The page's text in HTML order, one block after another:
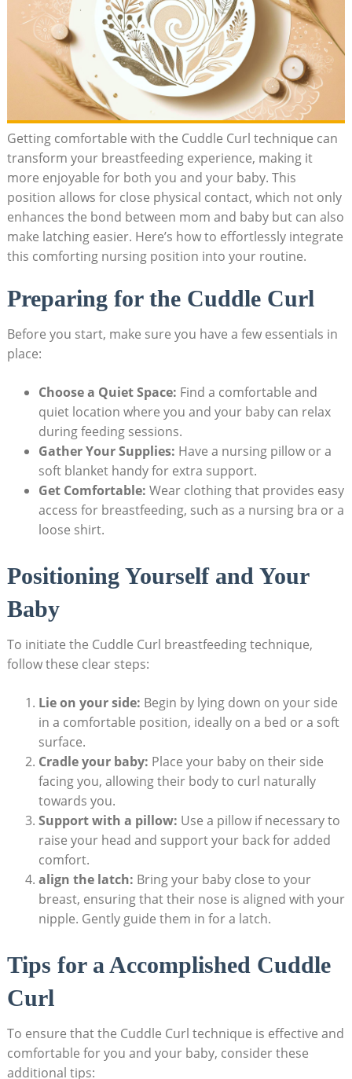
Getting comfortable with the Cuddle Curl technique can
transform your breastfeeding experience, making it
more enjoyable for both you and your baby. This
position allows for close physical contact, which not only
enhances the bond between mom and baby but can also
make latching easier. Here’s how to effortlessly integrate
this comforting nursing position into your routine.
Preparing for the Cuddle Curl
Before you start, make sure you have a few essentials in
place:
Choose a Quiet Space: Find a comfortable and
quiet location where you and your baby can relax
during feeding sessions.
Gather Your Supplies: Have a nursing pillow or a
soft blanket handy for extra support.
Get Comfortable: Wear clothing that provides easy
access for breastfeeding, such as a nursing bra or a
loose shirt.
Positioning Yourself and Your
Baby
To initiate the Cuddle Curl breastfeeding technique,
follow these clear steps:
Lie on your side: Begin by lying down on your side
in a comfortable position, ideally on a bed or a soft
surface.
Cradle your baby: Place your baby on their side
facing you, allowing their body to curl naturally
towards you.
Support with a pillow: Use a pillow if necessary to
raise your head and support your back for added
comfort.
align the latch: Bring your baby close to your
breast, ensuring that their nose is aligned with your
nipple. Gently guide them in for a latch.
Tips for a Accomplished Cuddle
Curl
To ensure that the Cuddle Curl technique is effective and
comfortable for you and your baby, consider these
additional tips: